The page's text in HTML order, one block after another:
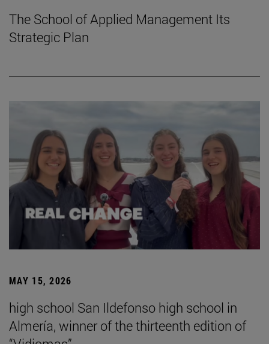
The School of Applied Management Its
Strategic Plan
MAY 15, 2026
high school San Ildefonso high school in
Almería, winner of the thirteenth edition of